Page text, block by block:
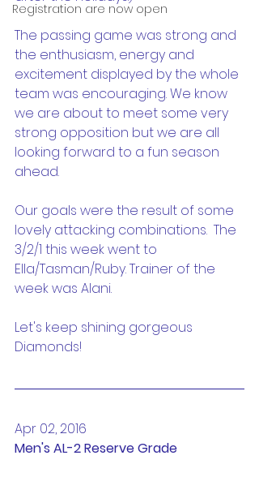
Registration are now open
The passing game was strong and
the enthusiasm, energy and
excitement displayed by the whole
team was encouraging. We know
we are about to meet some very
strong opposition but we are all
looking forward to a fun season
ahead.
Our goals were the result of some
lovely attacking combinations.  The
3/2/1 this week went to
Ella/Tasman/Ruby. Trainer of the
week was Alani.
Let's keep shining gorgeous
Diamonds!
Apr 02, 2016
Men's AL-2 Reserve Grade